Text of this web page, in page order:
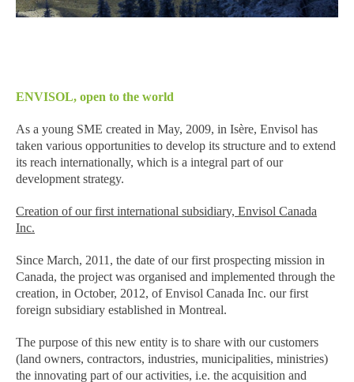
ENVISOL, open to the world
As a young SME created in May, 2009, in Isère, Envisol has
taken various opportunities to develop its structure and to extend
its reach internationally, which is a integral part of our
development strategy.
Creation of our first international subsidiary, Envisol Canada
Inc.
Since March, 2011, the date of our first prospecting mission in
Canada, the project was organised and implemented through the
creation, in October, 2012, of Envisol Canada Inc. our first
foreign subsidiary established in Montreal.
The purpose of this new entity is to share with our customers
(land owners, contractors, industries, municipalities, ministries)
the innovating part of our activities, i.e. the acquisition and